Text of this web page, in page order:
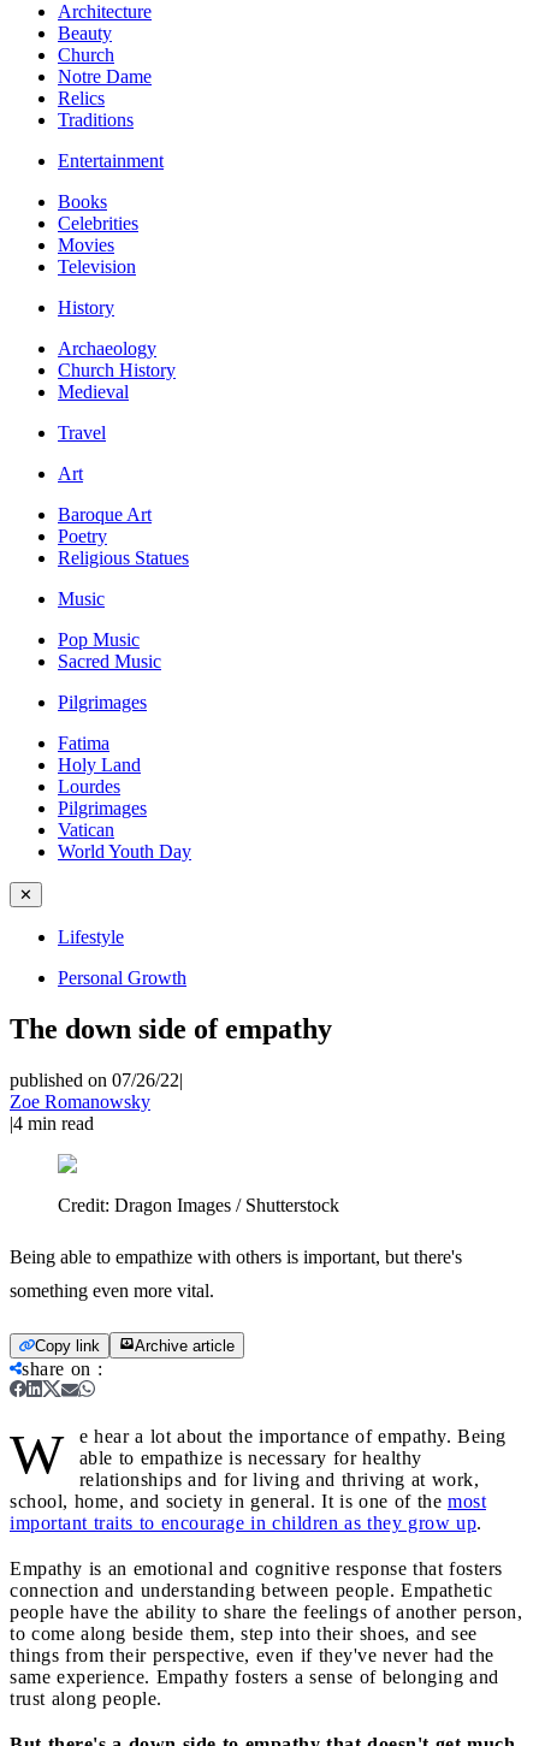
Architecture
Beauty
Church
Notre Dame
Relics
Traditions
Entertainment
Books
Celebrities
Movies
Television
History
Archaeology
Church History
Medieval
Travel
Art
Baroque Art
Poetry
Religious Statues
Music
Pop Music
Sacred Music
Pilgrimages
Fatima
Holy Land
Lourdes
Pilgrimages
Vatican
World Youth Day
✕
Lifestyle
Personal Growth
The down side of empathy
published on 07/26/22|
Zoe Romanowsky
|4 min read
Credit: Dragon Images / Shutterstock
Being able to empathize with others is important, but there's
something even more vital.
Copy link Archive article
share on :
W
e hear a lot about the importance of empathy. Being
able to empathize is necessary for healthy
relationships and for living and thriving at work,
school, home, and society in general. It is one of the most
important traits to encourage in children as they grow up.
Empathy is an emotional and cognitive response that fosters
connection and understanding between people. Empathetic
people have the ability to share the feelings of another person,
to come along beside them, step into their shoes, and see
things from their perspective, even if they've never had the
same experience. Empathy fosters a sense of belonging and
trust along people.